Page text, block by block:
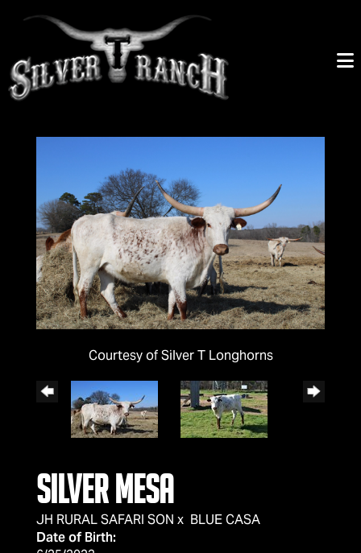
Courtesy of Silver T Longhorns
Silver Mesa
JH RURAL SAFARI SON x BLUE CASA
Date of Birth: